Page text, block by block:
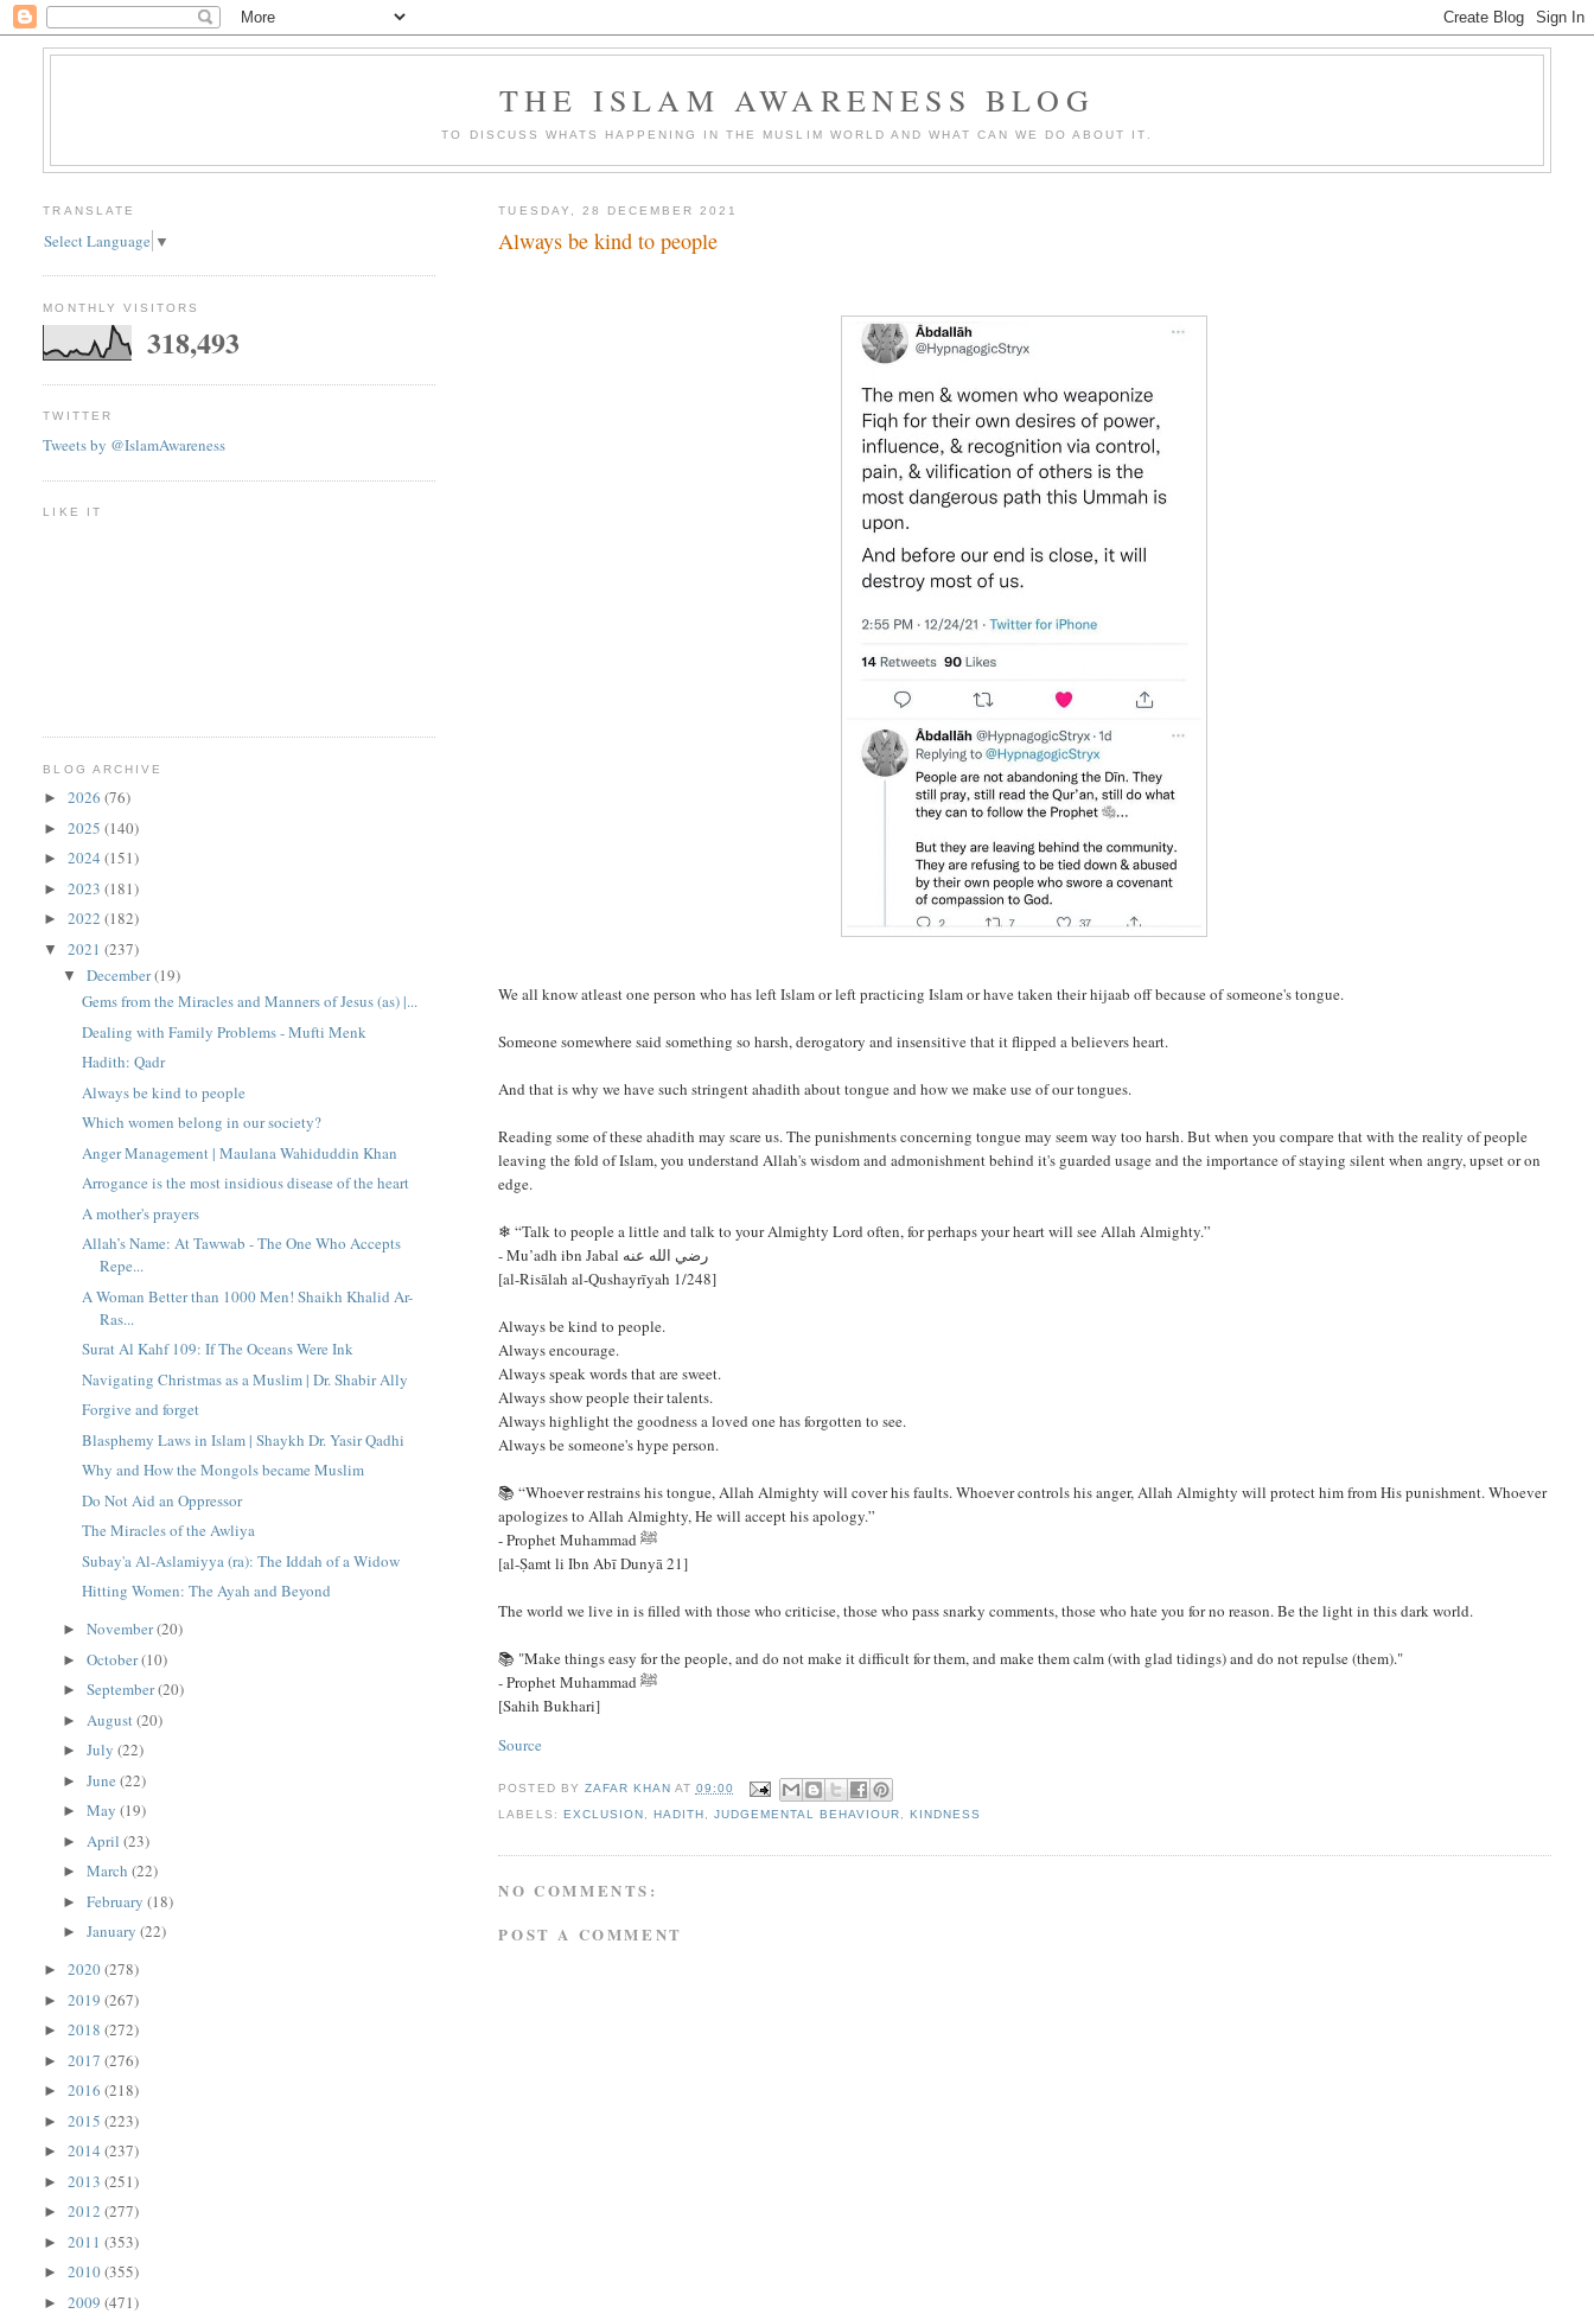
THE ISLAM AWARENESS BLOG
TO DISCUSS WHATS HAPPENING IN THE MUSLIM WORLD AND WHAT CAN WE DO ABOUT IT.
TUESDAY, 28 DECEMBER 2021
Always be kind to people
We all know atleast one person who has left Islam or left practicing Islam or have taken their hijaab off because of someone's tongue.
Someone somewhere said something so harsh, derogatory and insensitive that it flipped a believers heart.
And that is why we have such stringent ahadith about tongue and how we make use of our tongues.
Reading some of these ahadith may scare us. The punishments concerning tongue may seem way too harsh. But when you compare that with the reality of people
leaving the fold of Islam, you understand Allah's wisdom and admonishment behind it's guarded usage and the importance of staying silent when angry, upset or on
edge.
❄ “Talk to people a little and talk to your Almighty Lord often, for perhaps your heart will see Allah Almighty.”
- Mu’adh ibn Jabal رضي الله عنه
[al-Risālah al-Qushayrīyah 1/248]
Always be kind to people.
Always encourage.
Always speak words that are sweet.
Always show people their talents.
Always highlight the goodness a loved one has forgotten to see.
Always be someone's hype person.
📚 “Whoever restrains his tongue, Allah Almighty will cover his faults. Whoever controls his anger, Allah Almighty will protect him from His punishment. Whoever
apologizes to Allah Almighty, He will accept his apology.”
- Prophet Muhammad ﷺ
[al-Ṣamt li Ibn Abī Dunyā 21]
The world we live in is filled with those who criticise, those who pass snarky comments, those who hate you for no reason. Be the light in this dark world.
📚 "Make things easy for the people, and do not make it difficult for them, and make them calm (with glad tidings) and do not repulse (them)."
- Prophet Muhammad ﷺ
[Sahih Bukhari]
Source
POSTED BY ZAFAR KHAN AT 09:00
LABELS: EXCLUSION, HADITH, JUDGEMENTAL BEHAVIOUR,KINDNESS
NO COMMENTS:
POST A COMMENT
TRANSLATE
Select Language ▼
MONTHLY VISITORS
318,493
TWITTER
Tweets by @IslamAwareness
LIKE IT
BLOG ARCHIVE
►2026(76)
►2025(140)
►2024(151)
►2023(181)
►2022(182)
▼2021(237)
▼December(19)
Gems from the Miracles and Manners of Jesus (as) |...
Dealing with Family Problems - Mufti Menk
Hadith: Qadr
Always be kind to people
Which women belong in our society?
Anger Management | Maulana Wahiduddin Khan
Arrogance is the most insidious disease of the heart
A mother's prayers
Allah’s Name: At Tawwab - The One Who Accepts
Repe...
A Woman Better than 1000 Men! Shaikh Khalid Ar-
Ras...
Surat Al Kahf 109: If The Oceans Were Ink
Navigating Christmas as a Muslim | Dr. Shabir Ally
Forgive and forget
Blasphemy Laws in Islam | Shaykh Dr. Yasir Qadhi
Why and How the Mongols became Muslim
Do Not Aid an Oppressor
The Miracles of the Awliya
Subay'a Al-Aslamiyya (ra): The Iddah of a Widow
Hitting Women: The Ayah and Beyond
►November(20)
►October(10)
►September(20)
► August(20)
►July(22)
►June(22)
►May(19)
► April(23)
►March(22)
►February(18)
►January(22)
►2020(278)
►2019(267)
►2018(272)
►2017(276)
►2016(218)
►2015(223)
►2014(237)
►2013(251)
►2012(277)
►2011(353)
►2010(355)
►2009(471)